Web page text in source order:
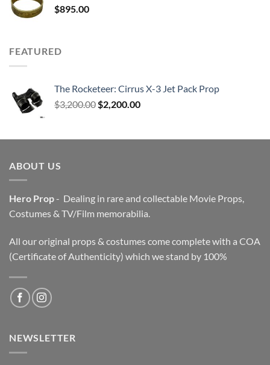
$895.00
FEATURED
The Rocketeer: Cirrus X-3 Jet Pack Prop
$3,200.00 Original
$3,200.00.
$2,200.00Current
$2,200.00.
ABOUT US
Hero Prop- Dealing in rare and collectable Movie Props,
Costumes & TV/Film memorabilia.
All our original props & costumes come complete with a COA
(Certificate of Authenticity) which we stand by 100%
NEWSLETTER